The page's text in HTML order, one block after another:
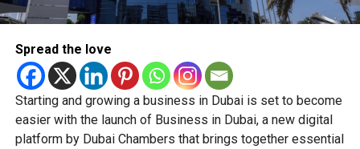
additional charges for Jaywan transactions processed
A step towards a cashless UAE
The expansion is part of the UAE’s broader strategy to
accelerate digital payments and reduce reliance on cash.
Spread the love
Starting and growing a business in Dubai is set to become
easier with the launch of Business in Dubai, a new digital
platform by Dubai Chambers that brings together essential